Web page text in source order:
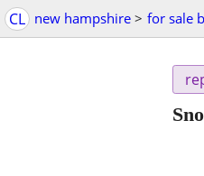
CL new hampshire > for sale